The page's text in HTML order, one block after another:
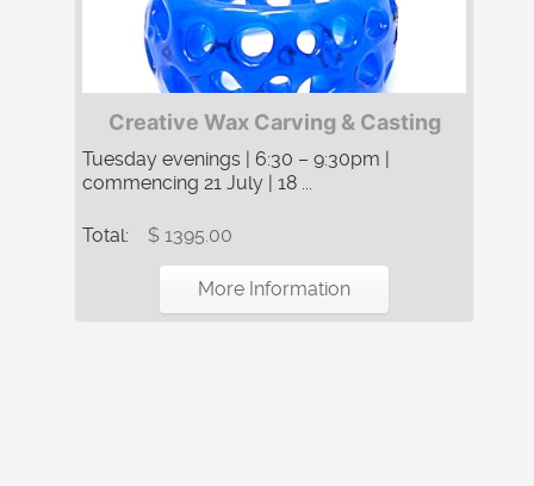
Creative Wax Carving & Casting
Tuesday evenings | 6:30 – 9:30pm |
commencing 21 July | 18 ...
Total: $ 1395.00
More Information